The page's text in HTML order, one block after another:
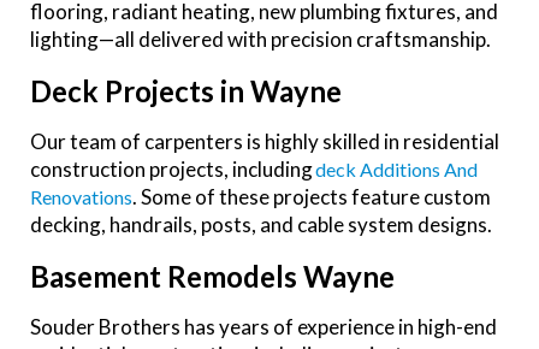
flooring, radiant heating, new plumbing fixtures, and
lighting—all delivered with precision craftsmanship.
Deck Projects in Wayne
Our team of carpenters is highly skilled in residential
construction projects, includingDeck Additions And
Renovations. Some of these projects feature custom
decking, handrails, posts, and cable system designs.
Basement Remodels Wayne
Souder Brothers has years of experience in high-end